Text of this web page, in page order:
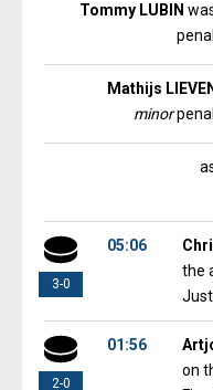
Tommy LUBIN
Mathijs
minor
3-0
05:06
the
2-0
01:56
on